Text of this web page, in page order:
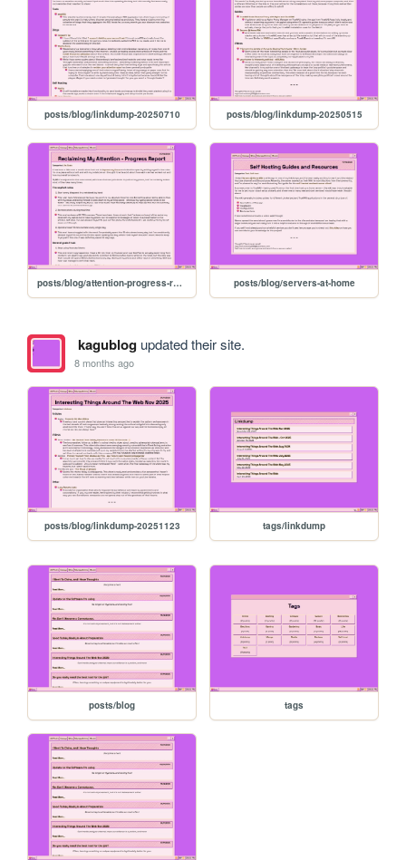
posts/blog/linkdump-20250710 posts/blog/linkdump-20250515
posts/blog/attention-progress-report posts/blog/servers-at-home
kagublogupdated their site.
8 months ago
posts/blog/linkdump-20251123 tags/linkdump
posts/blog tags